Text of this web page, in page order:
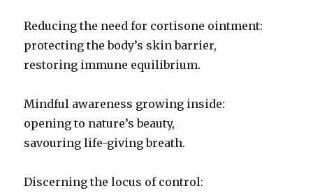
Reducing the need for cortisone ointment:
protecting the body’s skin barrier,
restoring immune equilibrium.
Mindful awareness growing inside:
opening to nature’s beauty,
savouring life-giving breath.
Discerning the locus of control: